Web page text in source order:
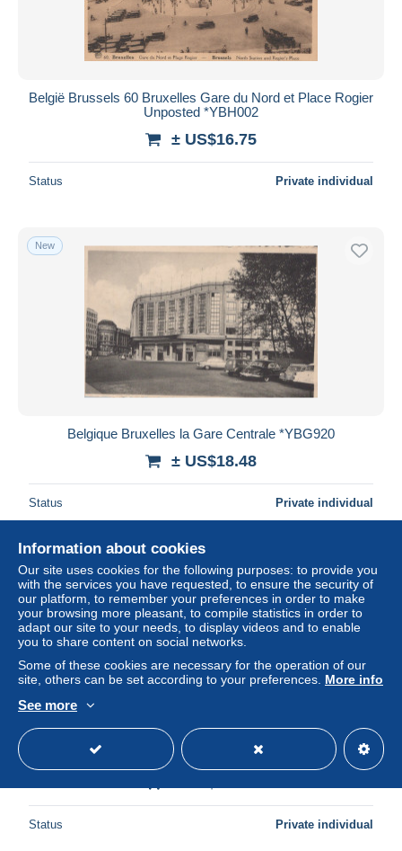
België Brussels 60 Bruxelles Gare du Nord et Place Rogier
Unposted *YBH002
± US$16.75
Status Private individual
New
Belgique Bruxelles la Gare Centrale *YBG920
± US$18.48
Status Private individual
New
Belgique Bruxelles Gare Centrale *YBG919
Status Private individual
Information about cookies
Our site uses cookies for the following purposes: to provide you
with the services you have requested, to ensure the security of
our platform, to remember your preferences in order to make
your browsing more pleasant, to compile statistics in order to
adapt our site to your needs, to display videos and to enable
you to share content on social networks.
Some of these cookies are necessary for the operation of our
site, others can be set according to your preferences. More info
See more